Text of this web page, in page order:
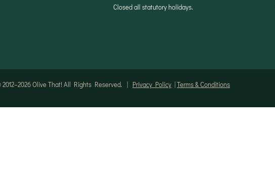
Closed all statutory holidays.
2012–2026 Olive That! All Rights Reserved. | Privacy Policy |Terms & Conditions